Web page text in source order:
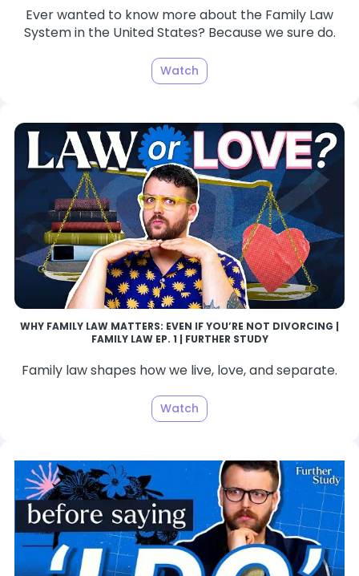
Ever wanted to know more about the Family Law
System in the United States? Because we sure do.
Watch
WHY FAMILY LAW MATTERS: EVEN IF YOU’RE NOT DIVORCING |
FAMILY LAW EP. 1 | FURTHER STUDY
Family law shapes how we live, love, and separate.
Watch